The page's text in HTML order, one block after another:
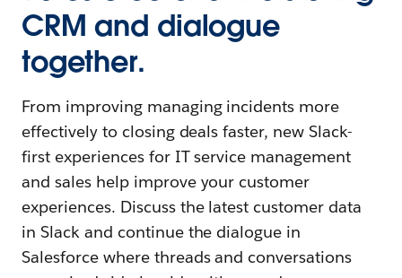
CRM and dialogue
together.
From improving managing incidents more
effectively to closing deals faster, new Slack-
first experiences for IT service management
and sales help improve your customer
experiences. Discuss the latest customer data
in Slack and continue the dialogue in
Salesforce where threads and conversations